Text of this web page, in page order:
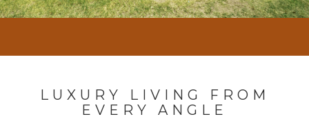
LUXURY LIVING FROM
EVERY ANGLE